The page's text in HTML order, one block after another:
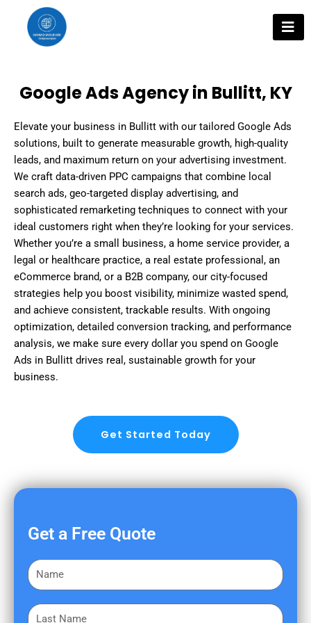
content
Google Ads Agency in Bullitt, KY
Elevate your business in Bullitt with our tailored Google Ads
solutions, built to generate measurable growth, high-quality
leads, and maximum return on your advertising investment.
We craft data-driven PPC campaigns that combine local
search ads, geo-targeted display advertising, and
sophisticated remarketing techniques to connect with your
ideal customers right when they’re looking for your services.
Whether you’re a small business, a home service provider, a
legal or healthcare practice, a real estate professional, an
eCommerce brand, or a B2B company, our city-focused
strategies help you boost visibility, minimize wasted spend,
and achieve consistent, trackable results. With ongoing
optimization, detailed conversion tracking, and performance
analysis, we make sure every dollar you spend on Google
Ads in Bullitt drives real, sustainable growth for your
business.
Get Started Today
Get a Free Quote
F
i
sL